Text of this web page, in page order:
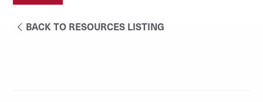
BACK TO RESOURCES LISTING